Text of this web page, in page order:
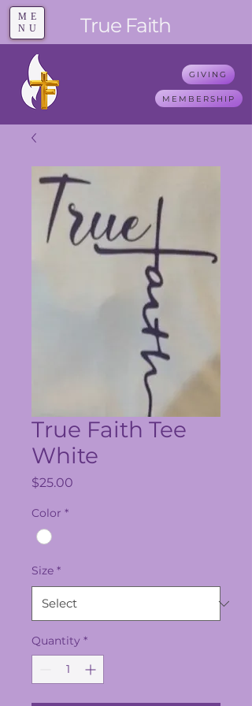
ME
NU
True Faith
GIVING
MEMBERSHIP
True Faith Tee
White
$25.00
Color *
Size *
Quantity *